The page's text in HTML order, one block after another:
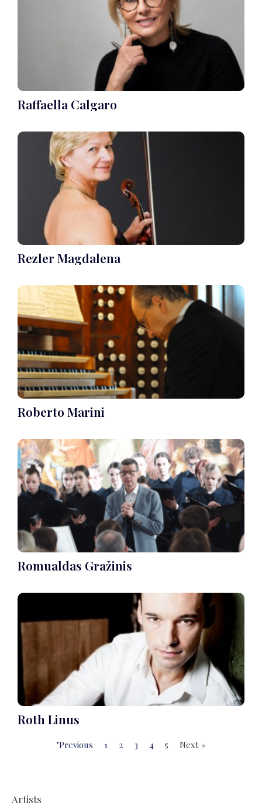
Raffaella Calgaro
Rezler Magdalena
Roberto Marini
Romualdas Gražinis
Roth Linus
"Previous 1 2 3 4 5 Next »
Artists